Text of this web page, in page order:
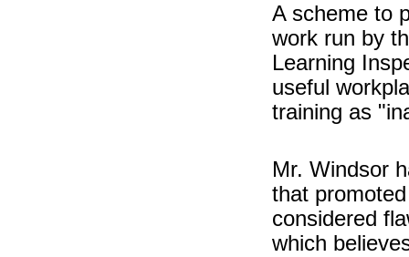
A scheme to
work run by
Learning
useful
training as
Mr. Windsor
that
considered
which